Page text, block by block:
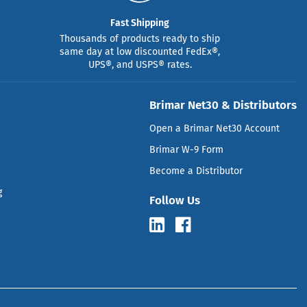
Fast Shipping
Thousands of products ready to ship
same day at low discounted FedEx®,
UPS®, and USPS® rates.
Brimar Net30 & Distributors
Open a Brimar Net30 Account
Brimar W-9 Form
Become a Distributor
Follow Us